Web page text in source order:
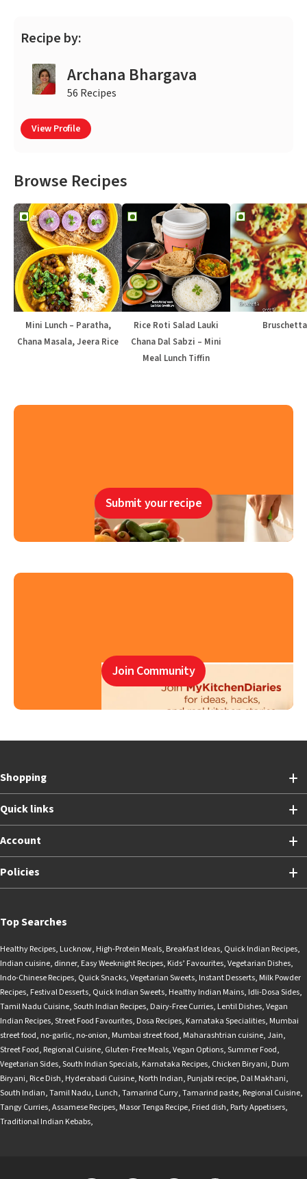
Recipe by:
Archana Bhargava
56 Recipes
View Profile
Browse Recipes
Mini Lunch – Paratha,
Chana Masala, Jeera Rice
Rice Roti Salad Lauki
Chana Dal Sabzi – Mini
Meal Lunch Tiffin
Bruschetta
Submit your recipe
Join Community
Shopping
Quick links
Account
Policies
Top Searches
Healthy Recipes, Lucknow, High-Protein Meals, Breakfast Ideas, Quick Indian Recipes,
Indian cuisine, dinner, Easy Weeknight Recipes, Kids’ Favourites,Vegetarian Dishes,
Indo-Chinese Recipes, Quick Snacks,Vegetarian Sweets, Instant Desserts, Milk Powder
Recipes, Festival Desserts, Quick Indian Sweets, Healthy Indian Mains, Idli-Dosa Sides,
Tamil Nadu Cuisine,South Indian Recipes, Dairy-Free Curries, Lentil Dishes,Vegan
Indian Recipes,Street Food Favourites, Dosa Recipes, Karnataka Specialities, Mumbai
street food, no-garlic, no-onion, Mumbai street food, Maharashtrian cuisine,Jain,
Street Food, Regional Cuisine, Gluten-Free Meals,Vegan Options,Summer Food,
Vegetarian Sides,South Indian Specials, Karnataka Recipes, Chicken Biryani, Dum
Biryani, Rice Dish, Hyderabadi Cuisine, North Indian, Punjabi recipe, Dal Makhani,
South Indian,Tamil Nadu, Lunch,Tamarind Curry,Tamarind paste, Regional Cuisine,
Tangy Curries,Assamese Recipes, Masor Tenga Recipe, Fried dish, Party Appetisers,
Traditional Indian Kebabs,